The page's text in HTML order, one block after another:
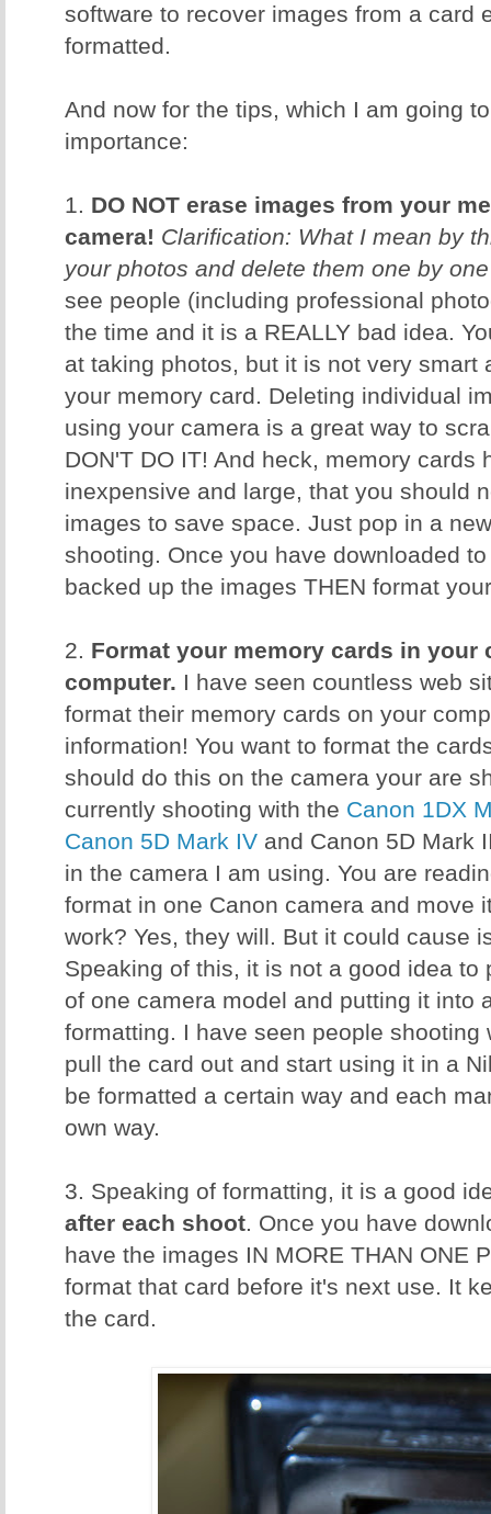
software to recover images from a card
formatted.
And now for the tips, which I am going
importance:
1. DO NOT erase images from your
camera! Clarification: What I mean by
your photos and delete them one by
see people (including professional
the time and it is a REALLY bad idea.
at taking photos, but it is not very smart
your memory card. Deleting individual
using your camera is a great way to
DON'T DO IT! And heck, memory cards
inexpensive and large, that you should
images to save space. Just pop in a
shooting. Once you have downloaded
backed up the images THEN format
2. Format your memory cards in your
computer. I have seen countless web
format their memory cards on your
information! You want to format the
should do this on the camera your are
currently shooting with the Canon 1DX
Canon 5D Mark IV and Canon 5D Mark
in the camera I am using. You are
format in one Canon camera and move
work? Yes, they will. But it could cause
Speaking of this, it is not a good idea to
of one camera model and putting it into
formatting. I have seen people shooting
pull the card out and start using it in a
be formatted a certain way and each
own way.
3. Speaking of formatting, it is a good
after each shoot. Once you have
have the images IN MORE THAN ONE
format that card before it's next use. It
the card.